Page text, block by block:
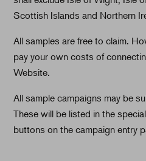
Scottish Islands and Northern
All samples are free to claim.
pay your own costs of
Website.
All sample campaigns may be
These will be listed in the
buttons on the campaign entry